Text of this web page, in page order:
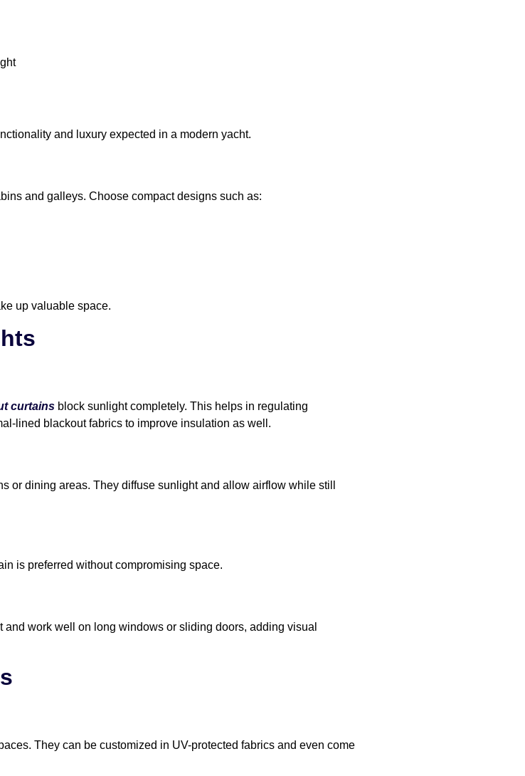
and luxury expected in a modern yacht.
and galleys. Choose compact designs such as:
up valuable space.
curtains block sunlight completely. This helps in regulating
lined blackout fabrics to improve insulation as well.
or dining areas. They diffuse sunlight and allow airflow while still
is preferred without compromising space.
work well on long windows or sliding doors, adding visual
They can be customized in UV-protected fabrics and even come